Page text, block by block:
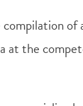
of
at the